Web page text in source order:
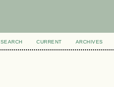
SEARCH CURRENT ARCHIVES